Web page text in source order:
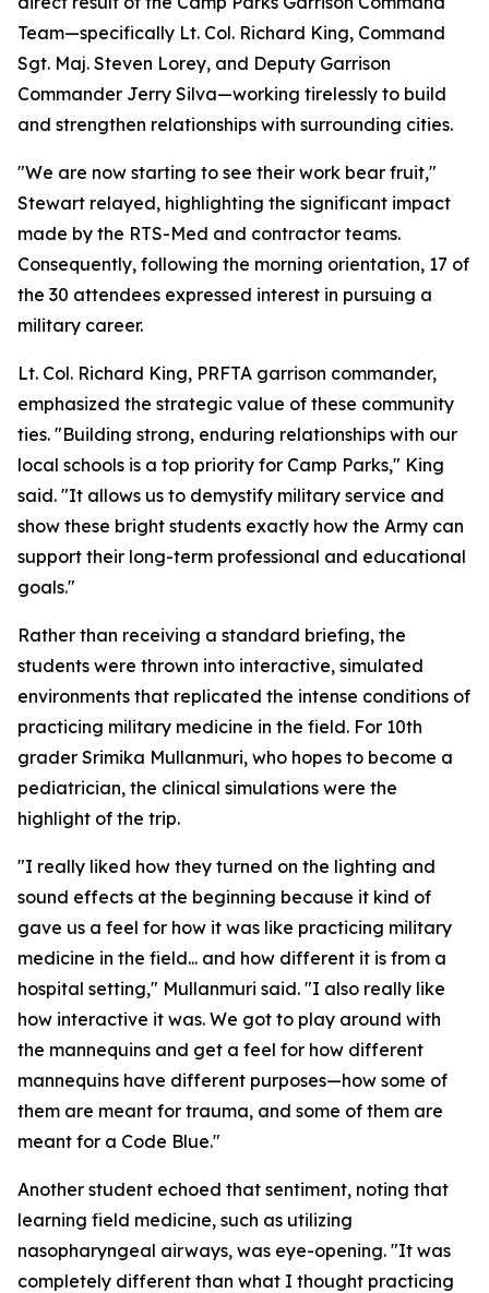
Team—specifically Lt. Col. Richard King, Command
Sgt. Maj. Steven Lorey, and Deputy Garrison
Commander Jerry Silva—working tirelessly to build
and strengthen relationships with surrounding cities.
"We are now starting to see their work bear fruit,"
Stewart relayed, highlighting the significant impact
made by the RTS-Med and contractor teams.
Consequently, following the morning orientation, 17 of
the 30 attendees expressed interest in pursuing a
military career.
Lt. Col. Richard King, PRFTA garrison commander,
emphasized the strategic value of these community
ties. "Building strong, enduring relationships with our
local schools is a top priority for Camp Parks," King
said. "It allows us to demystify military service and
show these bright students exactly how the Army can
support their long-term professional and educational
goals."
Rather than receiving a standard briefing, the
students were thrown into interactive, simulated
environments that replicated the intense conditions of
practicing military medicine in the field. For 10th
grader Srimika Mullanmuri, who hopes to become a
pediatrician, the clinical simulations were the
highlight of the trip.
"I really liked how they turned on the lighting and
sound effects at the beginning because it kind of
gave us a feel for how it was like practicing military
medicine in the field... and how different it is from a
hospital setting," Mullanmuri said. "I also really like
how interactive it was. We got to play around with
the mannequins and get a feel for how different
mannequins have different purposes—how some of
them are meant for trauma, and some of them are
meant for a Code Blue."
Another student echoed that sentiment, noting that
learning field medicine, such as utilizing
nasopharyngeal airways, was eye-opening. "It was
completely different than what I thought practicing